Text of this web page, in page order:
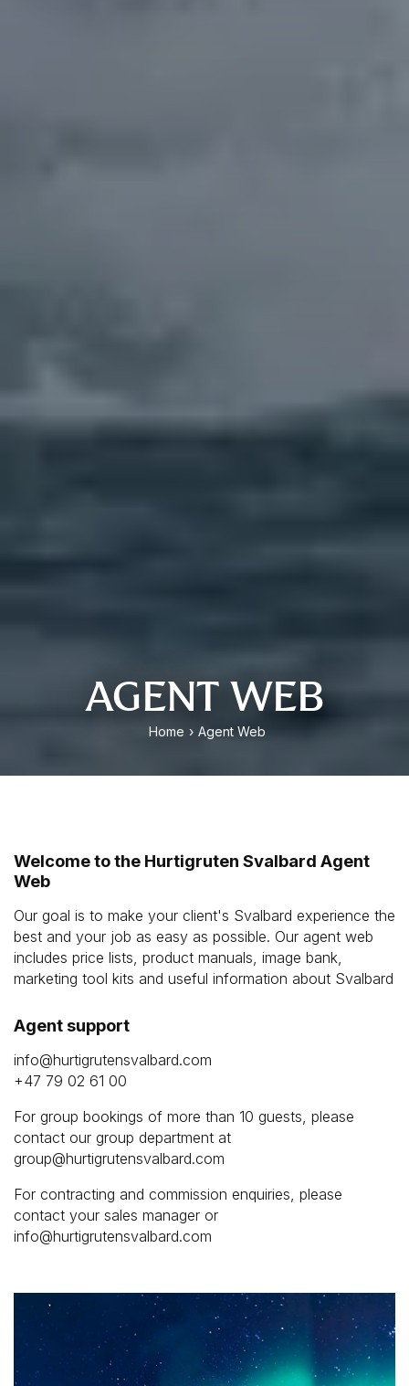
AGENT WEB
Home › Agent Web
Welcome to the Hurtigruten Svalbard Agent
Web
Our goal is to make your client's Svalbard experience the
best and your job as easy as possible. Our agent web
includes price lists, product manuals, image bank,
marketing tool kits and useful information about Svalbard
Agent support
info@hurtigrutensvalbard.com
+47 79 02 61 00
For group bookings of more than 10 guests, please
contact our group department at
group@hurtigrutensvalbard.com
For contracting and commission enquiries, please
contact your sales manager or
info@hurtigrutensvalbard.com